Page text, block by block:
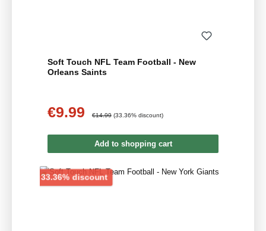
Soft Touch NFL Team Football - New
Orleans Saints
Sale price:
€9.99 €14.99 (33.36% discount)
Add to shopping cart
33.36% discountDiscount